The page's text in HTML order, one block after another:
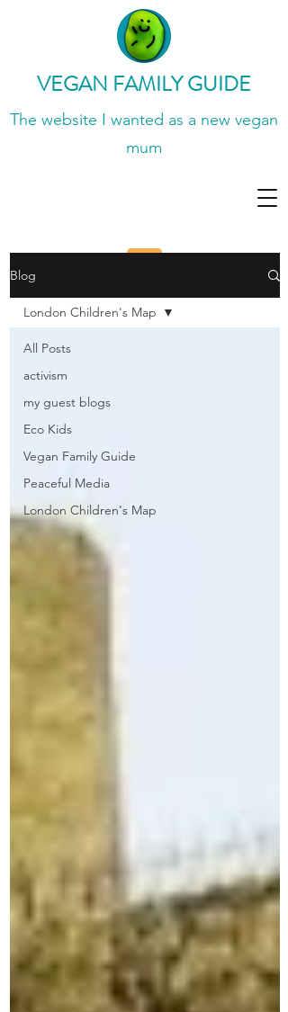
VEGAN FAMILY GUIDE
The website I wanted as a new vegan
mum
Blog
All Posts
activism
my guest blogs
Eco Kids
Vegan Family Guide
Peaceful Media
London Children's Map
London Children's Map